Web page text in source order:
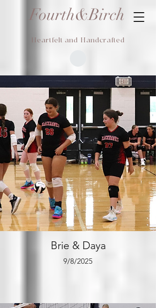
Fourth&Birch
Heartfelt and Handcrafted
Brie & Daya
9/8/2025